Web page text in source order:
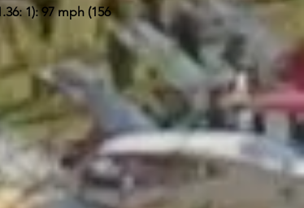
1): 97 mph (156